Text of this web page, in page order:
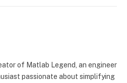
of Matlab Legend, an engineer
passionate about simplifying